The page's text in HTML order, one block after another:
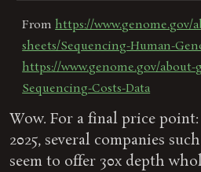
Fromhttps://www.genome.gov/
sheets/Sequencing-Human-
https://www.genome.gov/
Sequencing-Costs-Data
Wow. For a final price
2025, several companies
seem to offer 30x depth